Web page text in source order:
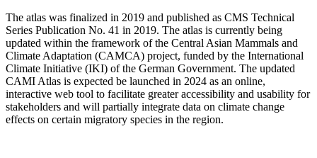
The atlas was finalized in 2019 and published as CMS Technical
Series Publication No. 41 in 2019. The atlas is currently being
updated within the framework of the Central Asian Mammals and
Climate Adaptation (CAMCA) project, funded by the International
Climate Initiative (IKI) of the German Government. The updated
CAMI Atlas is expected be launched in 2024 as an online,
interactive web tool to facilitate greater accessibility and usability for
stakeholders and will partially integrate data on climate change
effects on certain migratory species in the region.